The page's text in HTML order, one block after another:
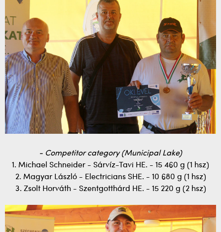
- Competitor category (Municipal Lake)
1. Michael Schneider - Sárvíz-Tavi HE. - 15 460 g (1 hsz)
2. Magyar László - Electricians SHE. - 10 680 g (1 hsz)
3. Zsolt Horváth - Szentgotthárd HE. - 15 220 g (2 hsz)